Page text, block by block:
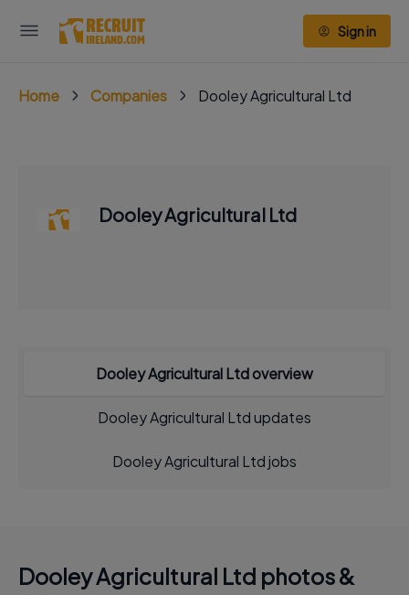
Sign in
Home Companies Dooley Agricultural Ltd
Dooley Agricultural Ltd
Dooley Agricultural Ltd overview
Dooley Agricultural Ltd updates
Dooley Agricultural Ltd jobs
Dooley Agricultural Ltd photos &